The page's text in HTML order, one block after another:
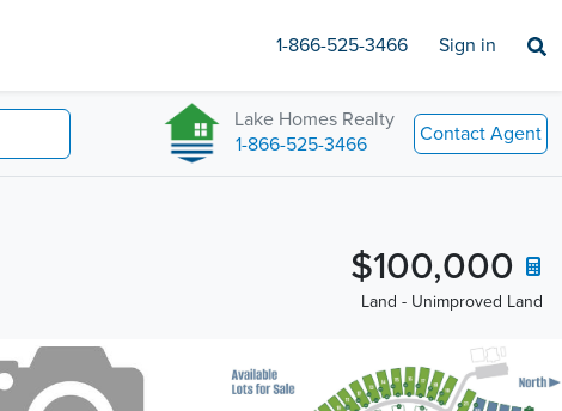
1-866-525-3466 Sign in
Lake Homes Realty
1-866-525-3466
Contact Agent
$100,000
Land - Unimproved Land